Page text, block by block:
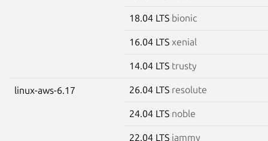
18.04 LTS bionic
16.04 LTS xenial
14.04 LTS trusty
linux-aws-6.17 26.04 LTS resolute
24.04 LTS noble
22.04 LTS jammy